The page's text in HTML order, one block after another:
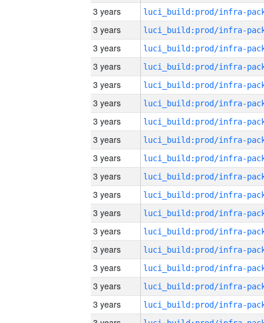
3 years
3 years
3 years
3 years
3 years
3 years
3 years
3 years
3 years
3 years
3 years
3 years
3 years
3 years
3 years
3 years
3 years